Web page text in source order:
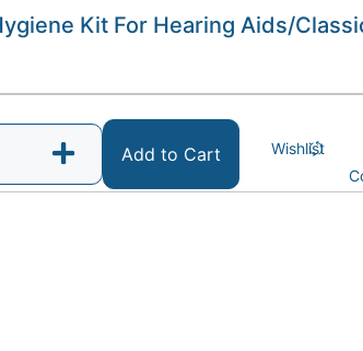
Kit For Hearing Aids/
Add to Cart
Wishlist